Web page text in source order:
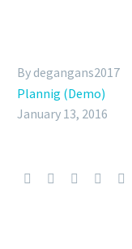
By degangans2017
Plannig (Demo)
January 13, 2016